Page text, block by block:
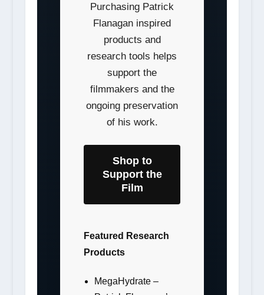
Purchasing Patrick
Flanagan inspired
products and
research tools helps
support the
filmmakers and the
ongoing preservation
of his work.
Shop to
Support the
Film
Featured Research
Products
MegaHydrate –